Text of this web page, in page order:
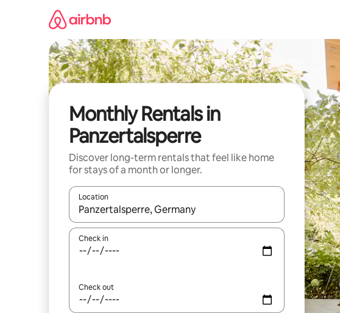
Monthly Rentals in
Panzertalsperre
Discover long-term rentals that feel like home
for stays of a month or longer.
Location
When results are available, navigate with the up and down arrow
Check in
Check out